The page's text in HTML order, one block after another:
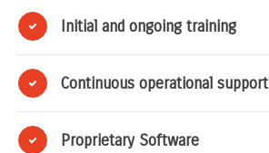
Initial and ongoing training
Continuous operational support
Proprietary Software